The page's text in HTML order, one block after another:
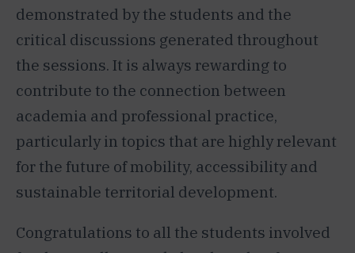
demonstrated by the students and the
critical discussions generated throughout
the sessions. It is always rewarding to
contribute to the connection between
academia and professional practice,
particularly in topics that are highly relevant
for the future of mobility, accessibility and
sustainable territorial development.
Congratulations to all the students involved